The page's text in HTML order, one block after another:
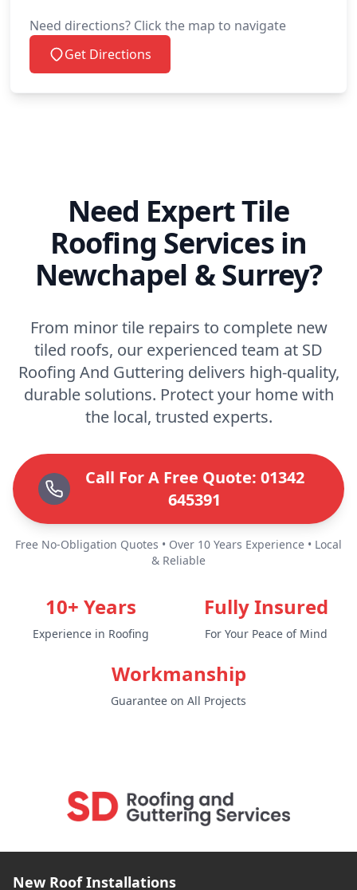
Need directions? Click the map to navigate
Get Directions
Need Expert Tile
Roofing Services in
Newchapel & Surrey?
From minor tile repairs to complete new
tiled roofs, our experienced team at SD
Roofing And Guttering delivers high-quality,
durable solutions. Protect your home with
the local, trusted experts.
Call For A Free Quote: 01342
645391
Free No-Obligation Quotes • Over 10 Years Experience • Local
& Reliable
10+ Years
Experience in Roofing
Fully Insured
For Your Peace of Mind
Workmanship
Guarantee on All Projects
New Roof Installations